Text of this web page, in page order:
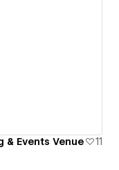
& Events Venue
11